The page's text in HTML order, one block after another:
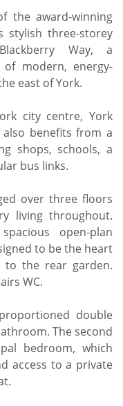
the award-winning
stylish three-storey
Way, a
modern, energy-
east of York.
city centre, York
benefits from a
shops, schools, a
bus links.
over three floors
living throughout.
open-plan
to be the heart
to the rear garden.
WC.
double
The second
bedroom, which
access to a private